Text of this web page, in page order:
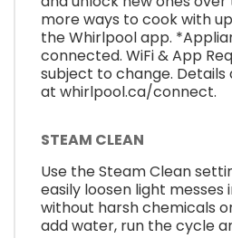
more ways to cook with
the Whirlpool app.
connected. WiFi & App
subject to change. Details
at whirlpool.ca/connect.
STEAM CLEAN
Use the Steam Clean
easily loosen light messes
without harsh chemicals
add water, run the cycle